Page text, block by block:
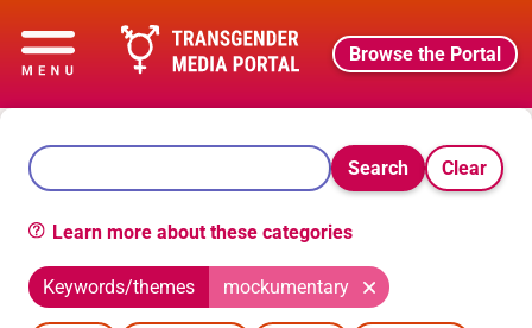
Browse the Portal
Search Clear
Learn more about these categories
Keywords/themes mockumentary